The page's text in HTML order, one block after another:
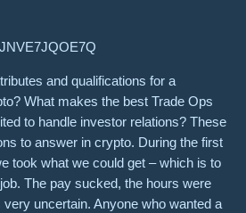
and qualifications for a
What makes the best Trade Ops
to handle investor relations? These
to answer in crypto. During the first
took what we could get – which is to
The pay sucked, the hours were
uncertain. Anyone who wanted a